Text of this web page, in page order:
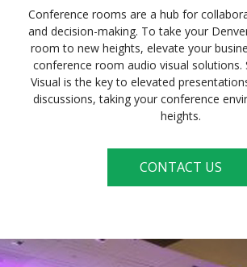
Conference rooms are a hub for
and decision-making. To take your
room to new heights, elevate your
conference room audio visual solutions.
Visual is the key to elevated
discussions, taking your conference
heights.
CONTACT US